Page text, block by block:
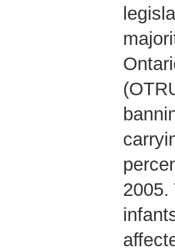
2005.